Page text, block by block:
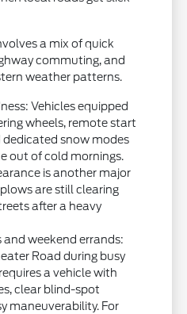
a mix of quick
commuting, and
weather patterns.
Vehicles equipped
wheels, remote start
dedicated snow modes
out of cold mornings.
is another major
are still clearing
after a heavy
weekend errands:
Road during busy
a vehicle with
clear blind-spot
maneuverability. For